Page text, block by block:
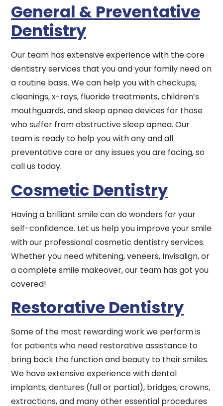
General & Preventative
Dentistry
Our team has extensive experience with the core
dentistry services that you and your family need on
a routine basis. We can help you with checkups,
cleanings, x-rays, fluoride treatments, children’s
mouthguards, and sleep apnea devices for those
who suffer from obstructive sleep apnea. Our
team is ready to help you with any and all
preventative care or any issues you are facing, so
call us today.
Cosmetic Dentistry
Having a brilliant smile can do wonders for your
self-confidence. Let us help you improve your smile
with our professional cosmetic dentistry services.
Whether you need whitening, veneers, Invisalign, or
a complete smile makeover, our team has got you
covered!
Restorative Dentistry
Some of the most rewarding work we perform is
for patients who need restorative assistance to
bring back the function and beauty to their smiles.
We have extensive experience with dental
implants, dentures (full or partial), bridges, crowns,
extractions, and many other essential procedures